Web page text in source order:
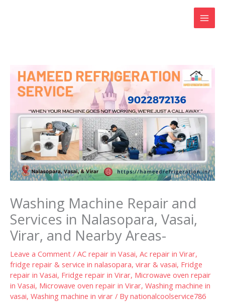
Washing Machine Repair and
Services in Nalasopara, Vasai,
Virar, and Nearby Areas-
Leave a Comment / AC repair in Vasai, Ac repair in Virar,
fridge repair & service in nalasopara, virar & vasai, Fridge
repair in Vasai, Fridge repair in Virar, Microwave oven repair
in Vasai, Microwave oven repair in Virar, Washing machine in
vasai, Washing machine in virar / By nationalcoolservice786